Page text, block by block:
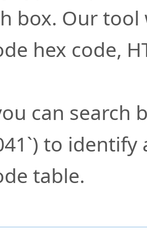
box. Our
hex code,
can search
to
table.